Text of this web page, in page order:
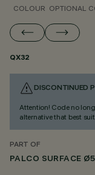
COLOUR OPTIONAL
QX32
DISCONTINUED
Attention! Code no
alternative that best
PART OF
PALCO SURFACE